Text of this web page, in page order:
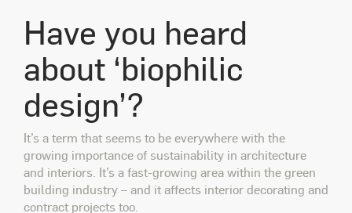
Have you heard
about ‘biophilic
design’?
It’s a term that seems to be everywhere with the
growing importance of sustainability in architecture
and interiors. It’s a fast-growing area within the green
building industry – and it affects interior decorating and
contract projects too.